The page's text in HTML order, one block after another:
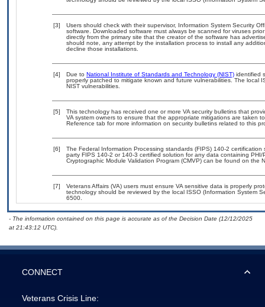
[3]
Users should check with their supervisor, Information System Security
software. Downloaded software must always be scanned for viruses
directly from the primary site that the creator of the software has
should note, any attempt by the installation process to install any
decline those installations.
[4] Due to National Institute of Standards and Technology (NIST) identified
properly patched to mitigate known and future vulnerabilities. The local
NIST vulnerabilities.
[5]
This technology has received one or more VA security bulletins that
VA system owners to ensure that the appropriate mitigations are taken
Reference tab for more information on security bulletins related to this
[6]
The Federal Information Processing standards (FIPS) 140-2
party FIPS 140-2 or 140-3 certified solution for any data containing
Cryptographic Module Validation Program (CMVP) can be found on the
[7]
Veterans Affairs (VA) users must ensure VA sensitive data is properly
technology should be reviewed by the local ISSO (Information System
6500.
- The information contained on this page is accurate as of the Decision Date (12/12/2025
at 21:43:12 UTC).
CONNECT
Veterans Crisis Line: